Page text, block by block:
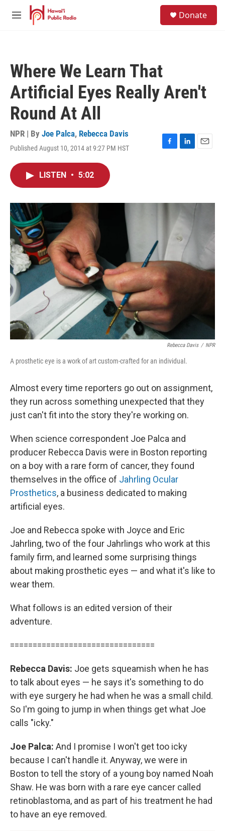
Skip to main content
M
Donate
Where We Learn That
Artificial Eyes Really Aren't
Round At All
NPR | By Joe Palca, Rebecca Davis
Published August 10, 2014 at 9:27 PM HST
F
o
L
I
n
E
LISTEN • 5:02
Rebecca Davis / NPR
A prosthetic eye is a work of art custom-crafted for an individual.
Almost every time reporters go out on assignment,
they run across something unexpected that they
just can't fit into the story they're working on.
When science correspondent Joe Palca and
producer Rebecca Davis were in Boston reporting
on a boy with a rare form of cancer, they found
themselves in the office of Jahrling Ocular
Prosthetics, a business dedicated to making
artificial eyes.
Joe and Rebecca spoke with Joyce and Eric
Jahrling, two of the four Jahrlings who work at this
family firm, and learned some surprising things
about making prosthetic eyes — and what it's like to
wear them.
What follows is an edited version of their
adventure.
================================
Rebecca Davis: Joe gets squeamish when he has
to talk about eyes — he says it's something to do
with eye surgery he had when he was a small child.
So I'm going to jump in when things get what Joe
calls "icky."
Joe Palca: And I promise I won't get too icky
because I can't handle it. Anyway, we were in
Boston to tell the story of a young boy named Noah
Shaw. He was born with a rare eye cancer called
retinoblastoma, and as part of his treatment he had
to have an eye removed.